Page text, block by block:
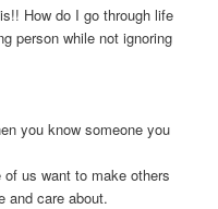
How do I go through life
person while not ignoring
you know someone you
us want to make others
and care about.